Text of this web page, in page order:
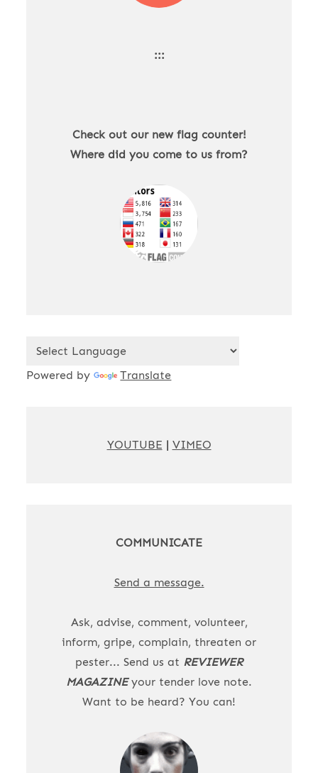
:::
Check out our new flag counter!
Where did you come to us from?
Powered by Translate
YOUTUBE | VIMEO
COMMUNICATE
Send a message.
Ask, advise, comment, volunteer,
inform, gripe, complain, threaten or
pester... Send us at REVIEWER
MAGAZINEyour tender love note.
Want to be heard? You can!